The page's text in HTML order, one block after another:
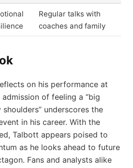
Regular talks with
coaches and family
on his performance at
admission of feeling a “big
underscores the
in his career. With the
Talbott appears poised to
as he looks ahead to future
Fans and analysts alike